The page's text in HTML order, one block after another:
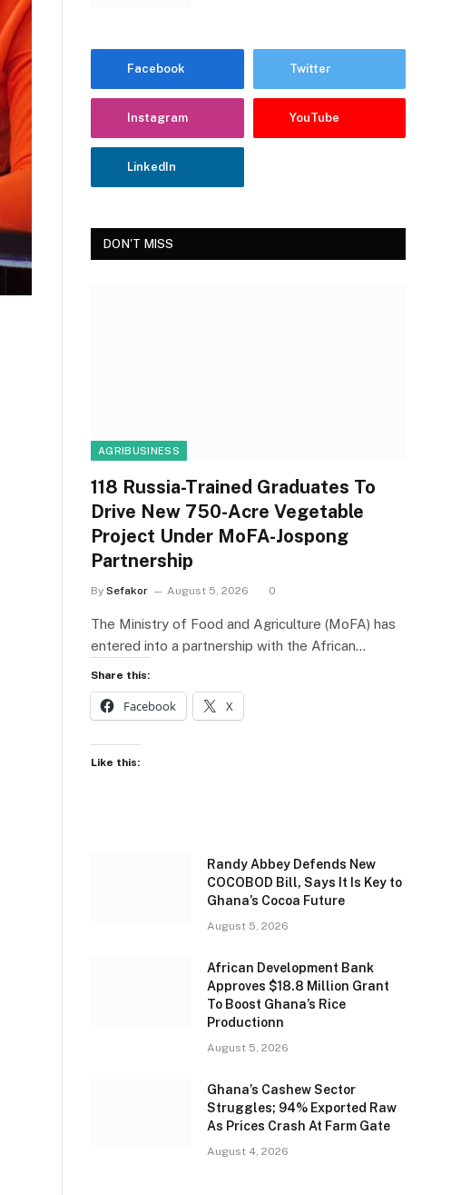
Facebook Twitter
Instagram YouTube
LinkedIn
DON'T MISS
AGRIBUSINESS
118 Russia-Trained Graduates To
Drive New 750-Acre Vegetable
Project Under MoFA-Jospong
Partnership
By Sefakor August 5, 2026 0
The Ministry of Food and Agriculture (MoFA) has
entered into a partnership with the African…
Share this:
Facebook X
Like this:
Randy Abbey Defends New
COCOBOD Bill, Says It Is Key to
Ghana’s Cocoa Future
August 5, 2026
African Development Bank
Approves $18.8 Million Grant
To Boost Ghana’s Rice
Productionn
August 5, 2026
Ghana’s Cashew Sector
Struggles; 94% Exported Raw
As Prices Crash At Farm Gate
August 4, 2026